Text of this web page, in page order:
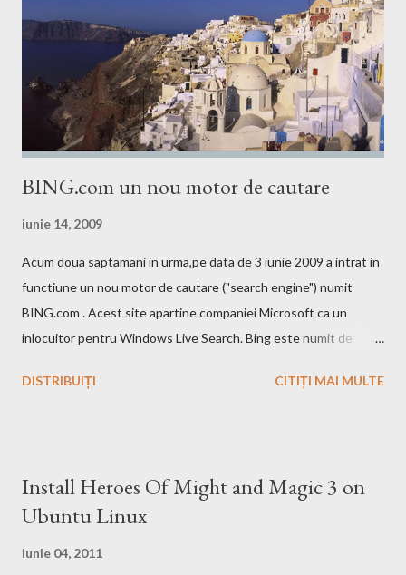
BING.com un nou motor de cautare
iunie 14, 2009
Acum doua saptamani in urma,pe data de 3 iunie 2009 a intrat in
functiune un nou motor de cautare ("search engine") numit
BING.com . Acest site apartine companiei Microsoft ca un
inlocuitor pentru Windows Live Search. Bing este numit de
Bing da si un mic exemplu cum poti sa castigi bani de pe urma
care face acest lucru. Ramane la decizia voastra ce motor de
cautare sa folositi!
DISTRIBUIȚI CITIȚI MAI MULTE
Install Heroes Of Might and Magic 3 on
Ubuntu Linux
iunie 04, 2011